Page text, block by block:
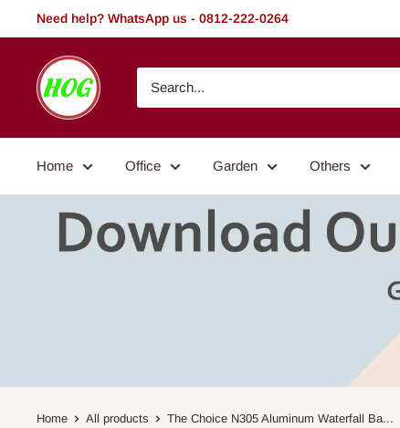
to
Need help? WhatsApp us - 0812-222-0264
HOG
-
Home.
Garden
Home Office Garden Others
Home All products The Choice N305 Aluminum Waterfall Ba...